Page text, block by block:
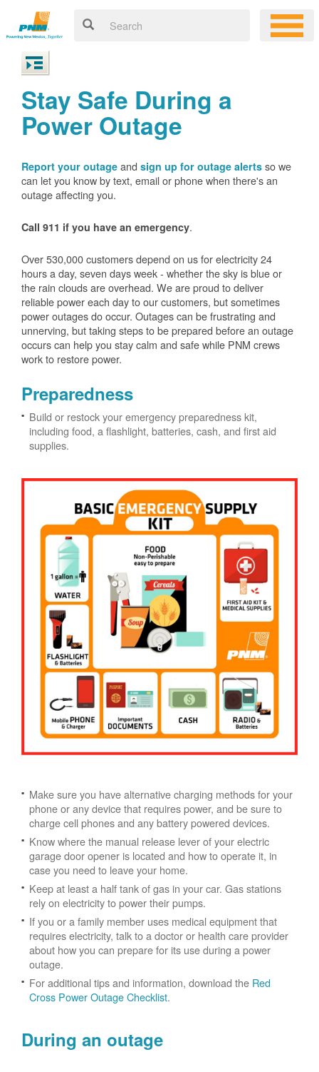
Stay Safe During a
Power Outage
Report your outage and sign up for outage alerts so we
can let you know by text, email or phone when there's an
outage affecting you.
Call 911 if you have an emergency.
Over 530,000 customers depend on us for electricity 24
hours a day, seven days week - whether the sky is blue or
the rain clouds are overhead. We are proud to deliver
reliable power each day to our customers, but sometimes
power outages do occur. Outages can be frustrating and
unnerving, but taking steps to be prepared before an outage
occurs can help you stay calm and safe while PNM crews
work to restore power.
Preparedness
Build or restock your emergency preparedness kit,
including food, a flashlight, batteries, cash, and first aid
supplies.
Make sure you have alternative charging methods for your
phone or any device that requires power, and be sure to
charge cell phones and any battery powered devices.
Know where the manual release lever of your electric
garage door opener is located and how to operate it, in
case you need to leave your home.
Keep at least a half tank of gas in your car. Gas stations
rely on electricity to power their pumps.
If you or a family member uses medical equipment that
requires electricity, talk to a doctor or health care provider
about how you can prepare for its use during a power
outage.
For additional tips and information, download the Red
Cross Power Outage Checklist.
During an outage